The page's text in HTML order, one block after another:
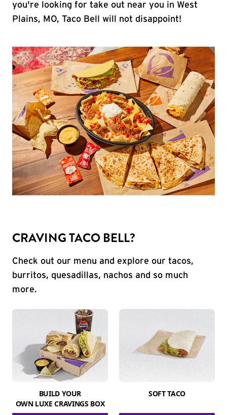
you're looking for take out near you in West
Plains, MO, Taco Bell will not disappoint!
CRAVING TACO BELL?
Check out our menu and explore our tacos,
burritos, quesadillas, nachos and so much
more.
BUILD YOUR
OWN LUXE CRAVINGS BOX
SOFT TACO